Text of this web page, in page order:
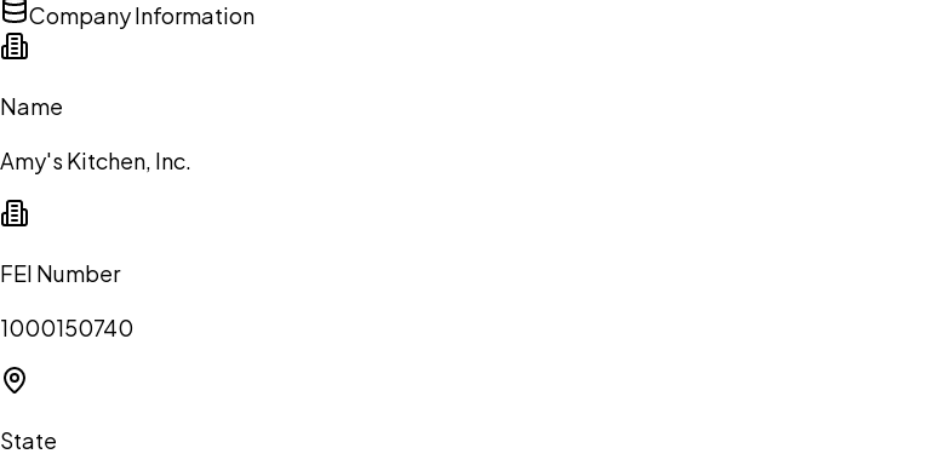
Company Information
Name
Amy's Kitchen, Inc.
FEI Number
1000150740
State